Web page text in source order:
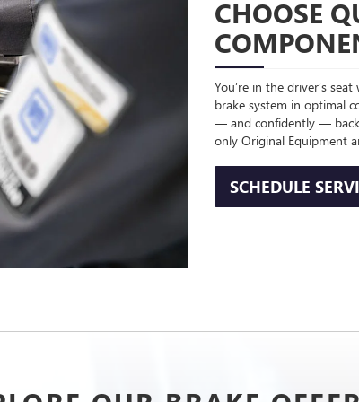
CHOOSE
You’re in the driver’s
brake system in optimal
— and confidently — back
only Original Equipment
SCHEDULE